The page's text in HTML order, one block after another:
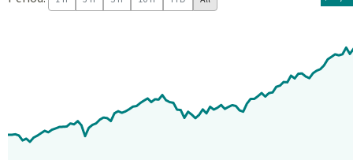
The chart has 1 X axis displaying Time. Data ranges from 2018-
The chart has 1 Y axis displaying values. Data ranges from -